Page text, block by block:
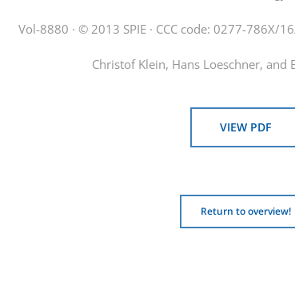
Vol-8880 · © 2013 SPIE · CCC code: 0277-786X/
Christof Klein, Hans Loeschner, and
VIEW PDF
Return to overview!